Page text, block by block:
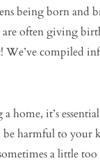
being born and
are often giving
We’ve compiled
home, it’s
harmful to your
a little